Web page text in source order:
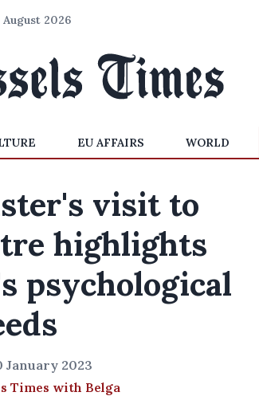
2026
EU AFFAIRS WORLD
visit to
highlights
psychological
January 2023
Times with Belga